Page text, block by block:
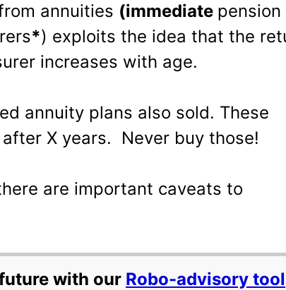
annuities (immediate pension
*) exploits the idea that the
increases with age.
annuity plans also sold. These
X years. Never buy those!
are important caveats to
with our Robo-advisory tool